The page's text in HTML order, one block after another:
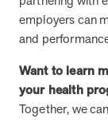
Article
MOBE's
Available to
HealthPartners
employers can
and
Want to learn
your health
Together, we